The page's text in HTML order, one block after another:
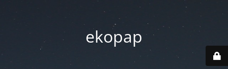
ekopap